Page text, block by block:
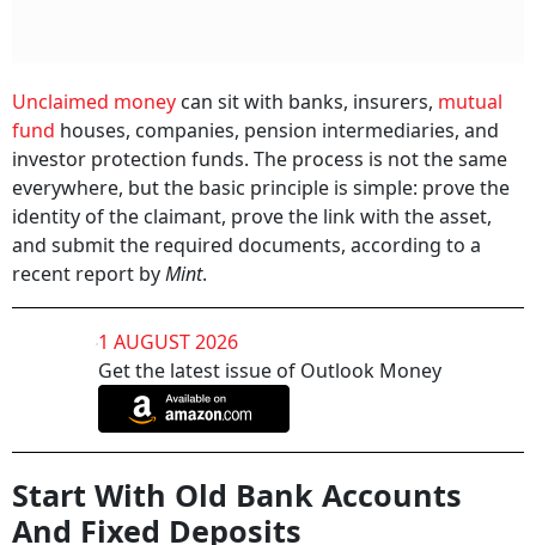
Unclaimed money can sit with banks, insurers, mutual
fund houses, companies, pension intermediaries, and
investor protection funds. The process is not the same
everywhere, but the basic principle is simple: prove the
identity of the claimant, prove the link with the asset,
and submit the required documents, according to a
recent report byMint.
1 AUGUST 2026
Get the latest issue of Outlook Money
Start With Old Bank Accounts
And Fixed Deposits